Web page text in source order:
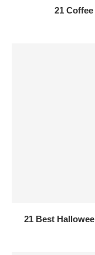
21
21 Best